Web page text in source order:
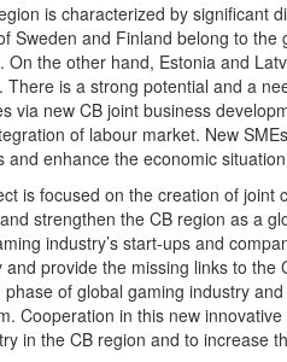
is characterized by significant
Sweden and Finland belong to
On the other hand, Estonia and
There is a strong potential and a
via new CB joint business
of labour market. New
and enhance the economic
is focused on the creation of joint
strengthen the CB region as a
industry’s start-ups and
and provide the missing links to the
of global gaming industry
Cooperation in this new
in the CB region and to increase